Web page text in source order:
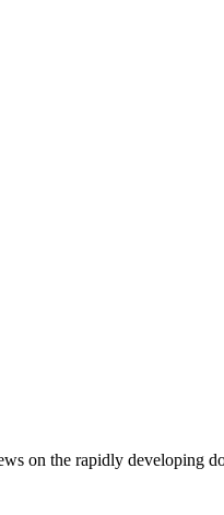
on the rapidly developing